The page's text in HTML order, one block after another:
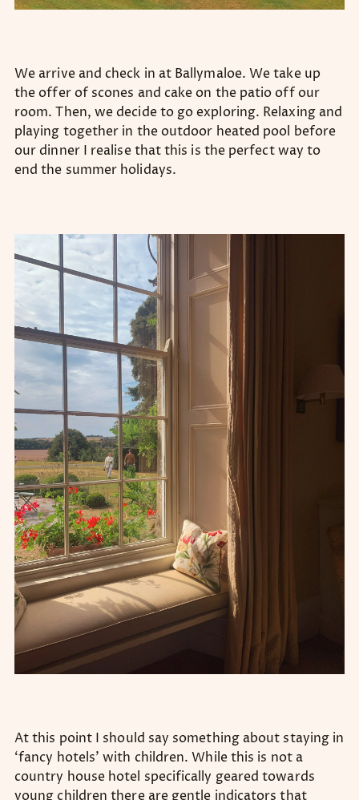
We arrive and check in at Ballymaloe. We take up
the offer of scones and cake on the patio off our
room. Then, we decide to go exploring. Relaxing and
playing together in the outdoor heated pool before
our dinner I realise that this is the perfect way to
end the summer holidays.
At this point I should say something about staying in
‘fancy hotels’ with children. While this is not a
country house hotel specifically geared towards
young children there are gentle indicators that